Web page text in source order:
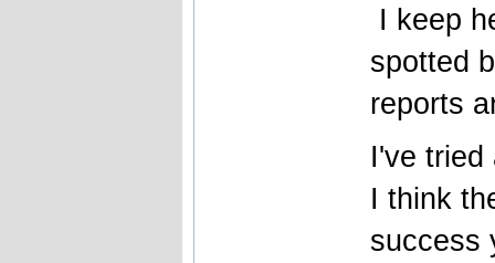
I keep
spotted
reports
I've tried
I think
success